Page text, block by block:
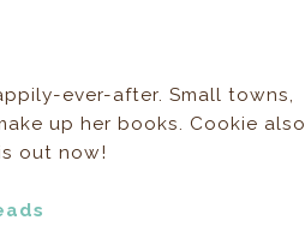
ever-after. Small towns,
up her books. Cookie also
out now!